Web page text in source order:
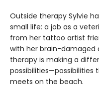
Outside therapy Sylvie
small life: a job as a
from her tattoo artist
with her brain-damaged
therapy is making a
possibilities—possibilities
meets on the beach.